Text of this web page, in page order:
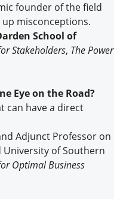
founder of the field
misconceptions.
School of
Stakeholders, The Power
Eye on the Road?
can have a direct
Adjunct Professor on
University of Southern
Optimal Business